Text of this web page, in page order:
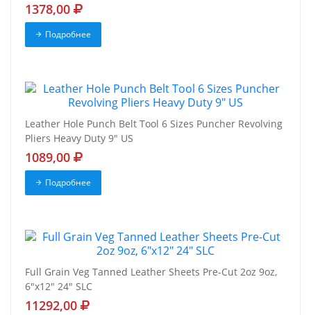
1378,00
Подробнее
Leather Hole Punch Belt Tool 6 Sizes Puncher Revolving
Pliers Heavy Duty 9" US
1089,00
Подробнее
Full Grain Veg Tanned Leather Sheets Pre-Cut 2oz 9oz,
6"x12" 24" SLC
11292,00